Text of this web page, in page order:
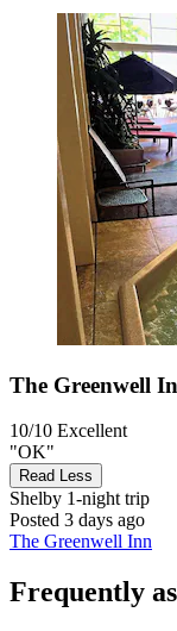
The Greenwell
10/10 Excellent
"OK"
Read Less
Shelby 1-night trip
Posted 3 days ago
The Greenwell Inn
Frequently